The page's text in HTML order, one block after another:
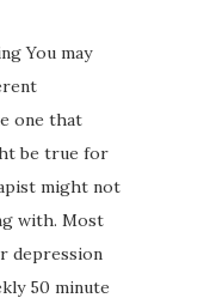
You may
one that
be true for
might not
with. Most
depression
50 minute